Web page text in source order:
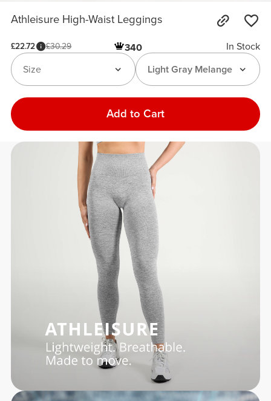
Athleisure High-Waist Leggings
£22.72 £30.29 340
In Stock
Light Gray Melange
Size
Add to Cart